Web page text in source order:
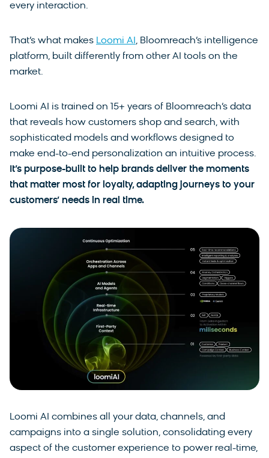
every interaction.
That’s what makes Loomi AI , Bloomreach’s intelligence
platform, built differently from other AI tools on the
market.
Loomi AI is trained on 15+ years of Bloomreach’s data
that reveals how customers shop and search, with
sophisticated models and workflows designed to
make end-to-end personalization an intuitive process.
It’s purpose-built to help brands deliver the moments
that matter most for loyalty, adapting journeys to your
customers’ needs in real time.
Loomi AI combines all your data, channels, and
campaigns into a single solution, consolidating every
aspect of the customer experience to power real-time,